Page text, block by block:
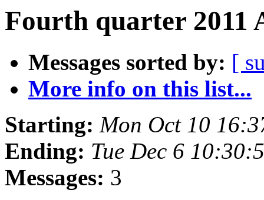
Fourth quarter 2011
Messages sorted by: [
More info on this list...
Starting: Mon Oct 10
Ending: Tue Dec 6
Messages: 3